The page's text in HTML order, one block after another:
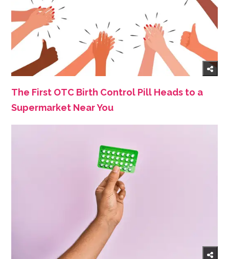
The First OTC Birth Control Pill Heads to a
Supermarket Near You